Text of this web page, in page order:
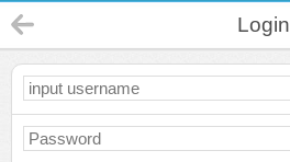
Login